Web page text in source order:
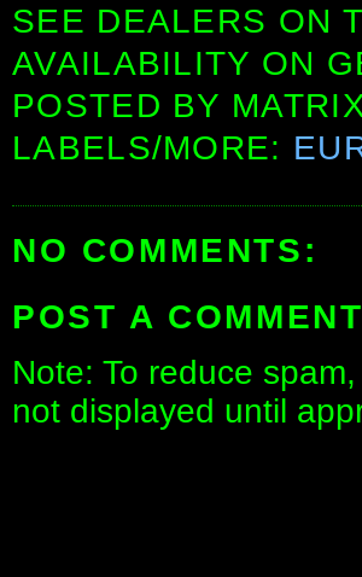
SEE DEALERS ON
AVAILABILITY ON
POSTED BY
LABELS/MORE:
NO COMMENTS:
POST A COMMENT
Note: To reduce
not displayed until